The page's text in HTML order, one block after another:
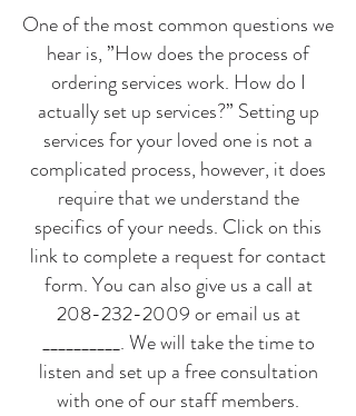
One of the most common questions we
hear is, ”How does the process of
ordering services work. How do I
actually set up services?” Setting up
services for your loved one is not a
complicated process, however, it does
require that we understand the
specifics of your needs. Click on this
link to complete a request for contact
form. You can also give us a call at
208-232-2009or email us at
__________. We will take the time to
listen and set up a free consultation
with one of our staff members.